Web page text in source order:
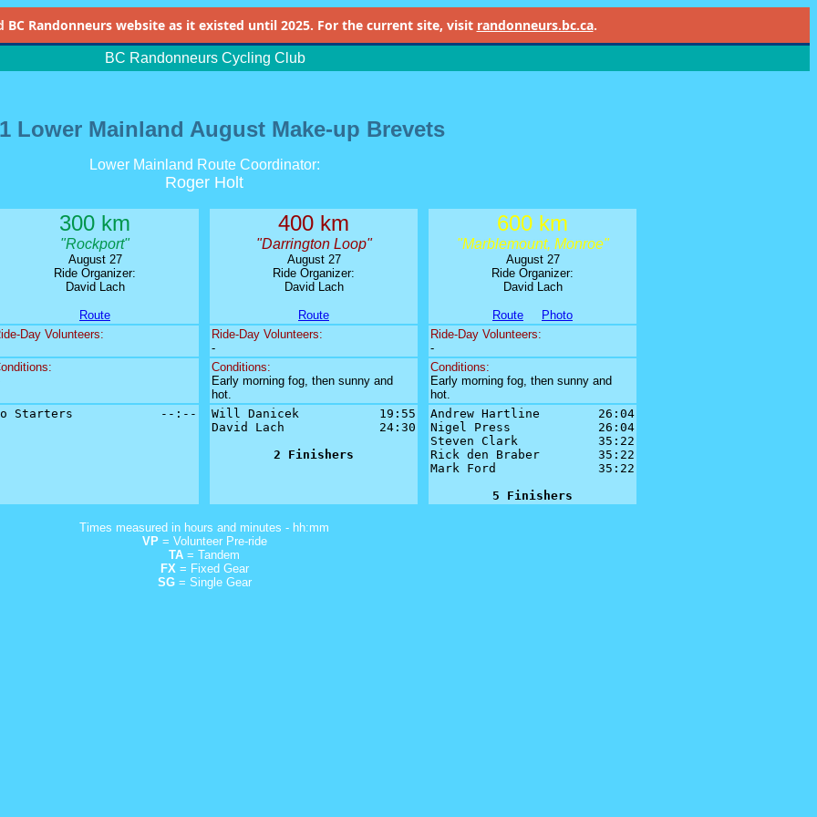
BC Randonneurs website as it existed until 2025. For the current site, visit randonneurs.bc.ca.
BC Randonneurs Cycling Club
Lower Mainland August Make-up Brevets
Lower Mainland Route Coordinator:
Roger Holt
300 km
"Rockport"
August 27
Ride Organizer:
David Lach
Route
400 km
"Darrington Loop"
August 27
Ride Organizer:
David Lach
Route
600 km
"Marblemount, Monroe"
August 27
Ride Organizer:
David Lach
Route
Photo
Day Volunteers:
Ride-Day Volunteers:
-
Ride-Day Volunteers:
-
Conditions:
Early morning fog, then sunny and
hot.
Conditions:
Early morning fog, then sunny and
hot.
Starters            --:--
Will Danicek           19:55
David Lach             24:30
2 Finishers
Andrew Hartline        26:04
Nigel Press            26:04
Steven Clark           35:22
Rick den Braber        35:22
Mark Ford              35:22
5 Finishers
Times measured in hours and minutes - hh:mm
VP= Volunteer Pre-ride
TA = Tandem
FX= Fixed Gear
SG= Single Gear